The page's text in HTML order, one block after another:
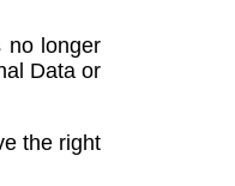
no longer
Data or
the right